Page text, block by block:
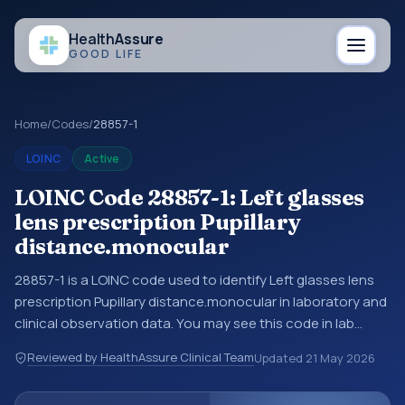
HealthAssure
GOOD LIFE
Home/Codes/28857-1
LOINC Active
LOINC Code 28857-1: Left glasses
lens prescription Pupillary
distance.monocular
28857-1 is a LOINC code used to identify Left glasses lens
prescription Pupillary distance.monocular in laboratory and
clinical observation data. You may see this code in lab
other structured clinical data exchanges. LOINC codes
identify tests, measurements, observations, survey items,
Reviewed by HealthAssure Clinical TeamUpdated 21 May 2026